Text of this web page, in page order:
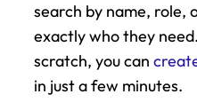
search by name, role,
exactly who they
scratch, you can
in just a few minutes.